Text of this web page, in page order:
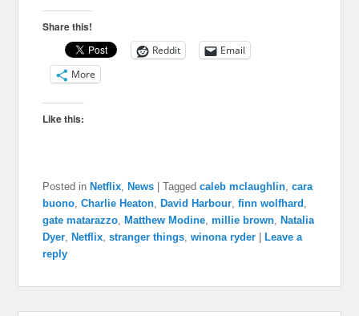
Share this!
Reddit
Email
More
Like this:
Posted in Netflix, News |Tagged caleb mclaughlin,cara
buono,Charlie Heaton, David Harbour,finn wolfhard ,
gate matarazzo, Matthew Modine,millie brown, Natalia
Dyer, Netflix,stranger things,winona ryder
Leave a
reply